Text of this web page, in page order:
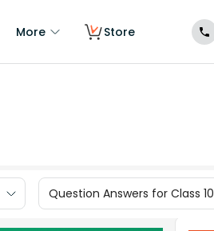
More Store
Question Answers for Class 10